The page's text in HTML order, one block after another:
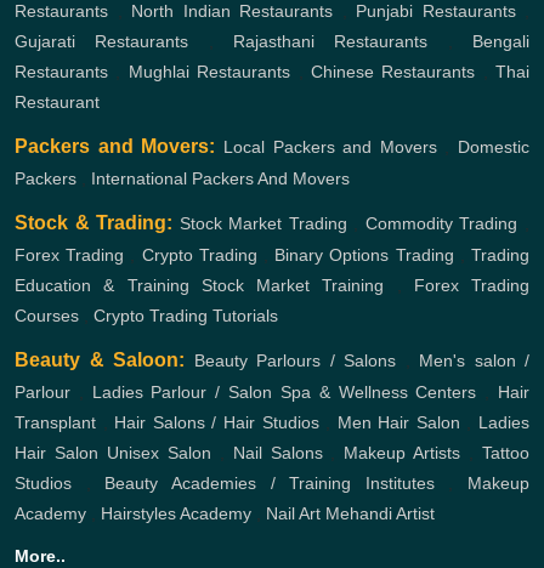
Restaurants
North Indian Restaurants Punjabi Restaurants,
Gujarati Restaurants
Rajasthani Restaurants
Bengali
Restaurants
Mughlai Restaurants Chinese Restaurants
Thai
Restaurant
Packers and Movers: Local Packers and Movers, Domestic
Packers
International Packers And Movers
Stock & Trading: Stock Market Trading Commodity Trading
Forex Trading
Crypto Trading Binary Options Trading ,Trading
Education & Training
Stock Market Training
Forex Trading
Courses
Crypto Trading Tutorials
Beauty & Saloon: Beauty Parlours / Salons
Men's salon /
Parlour
Ladies Parlour / Salon Spa & Wellness Centers
Hair
Transplant
Hair Salons / Hair Studios, Men Hair Salon
Ladies
Hair Salon Unisex Salon Nail Salons, Makeup Artists ,Tattoo
Studios
Beauty Academies / Training Institutes, Makeup
Academy
Hairstyles Academy Nail Art Mehandi Artist
More..